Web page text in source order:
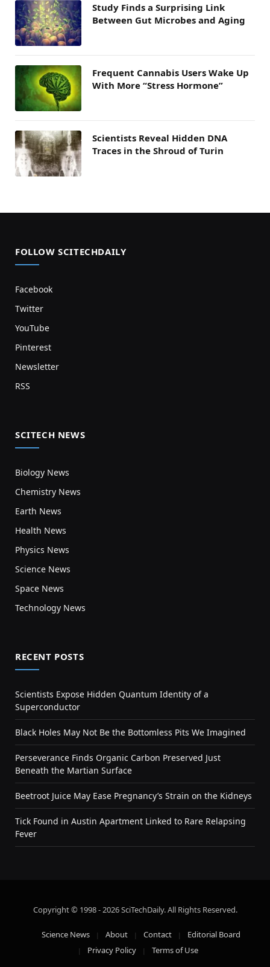
Study Finds a Surprising Link
Between Gut Microbes and Aging
Frequent Cannabis Users Wake Up
With More “Stress Hormone”
Scientists Reveal Hidden DNA
Traces in the Shroud of Turin
FOLLOW SCITECHDAILY
Facebook
Twitter
YouTube
Pinterest
Newsletter
RSS
SCITECH NEWS
Biology News
Chemistry News
Earth News
Health News
Physics News
Science News
Space News
Technology News
RECENT POSTS
Scientists Expose Hidden Quantum Identity of a
Superconductor
Black Holes May Not Be the Bottomless Pits We Imagined
Perseverance Finds Organic Carbon Preserved Just
Beneath the Martian Surface
Beetroot Juice May Ease Pregnancy’s Strain on the Kidneys
Tick Found in Austin Apartment Linked to Rare Relapsing
Fever
Copyright © 1998 - 2026 SciTechDaily. All Rights Reserved.
Science News About Contact
Editorial Board
Privacy Policy
Terms of Use